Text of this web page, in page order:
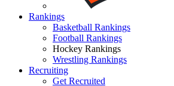
Rankings
Basketball Rankings
Football Rankings
Hockey Rankings
Wrestling Rankings
Recruiting
Get Recruited